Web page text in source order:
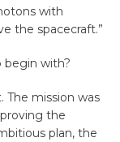
with
the spacecraft.”
begin with?
The mission was
the
plan, the